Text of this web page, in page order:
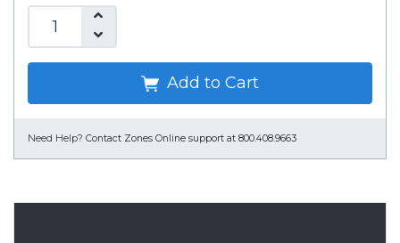
Add to Cart
Need Help? Contact Zones Online support at 800.408.9663